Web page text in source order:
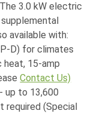
3.0 kW electric
available with:
D) for climates
15-amp
Contact Us)
up to 13,600
required (Special